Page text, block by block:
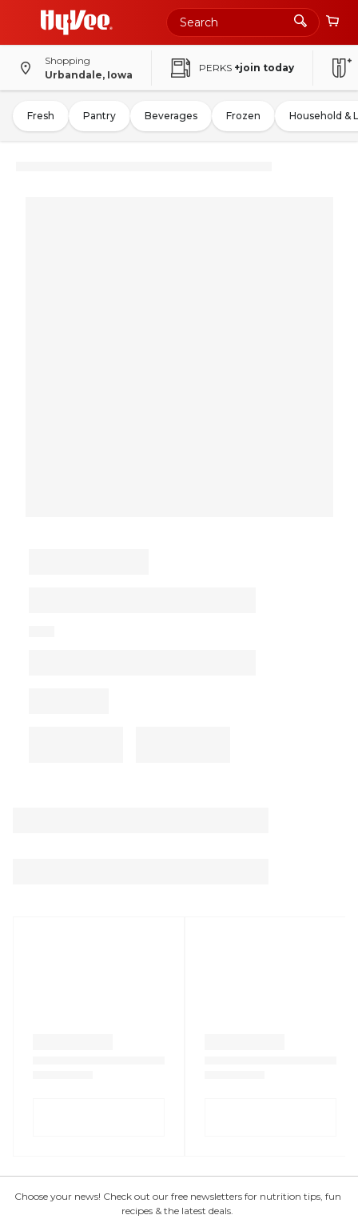
Shopping
Urbandale, Iowa
PERKS +join today
Fresh Pantry Beverages Frozen Household &
Choose your news! Check out our free newsletters for nutrition tips, fun
recipes & the latest deals.